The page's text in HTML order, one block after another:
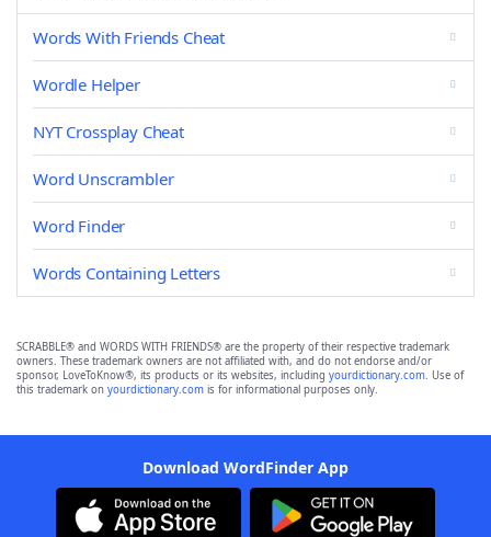
Words With Friends Cheat
Wordle Helper
NYT Crossplay Cheat
Word Unscrambler
Word Finder
Words Containing Letters
SCRABBLE® and WORDS WITH FRIENDS® are the property of their respective trademark
owners. These trademark owners are not affiliated with, and do not endorse and/or
sponsor, LoveToKnow®, its products or its websites, including yourdictionary.com. Use of
this trademark on yourdictionary.com is for informational purposes only.
Download WordFinder App